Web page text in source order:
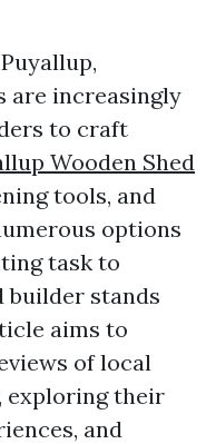
are increasingly
to craft
Wooden Shed
tools, and
options
task to
builder stands
aims to
of local
exploring their
and